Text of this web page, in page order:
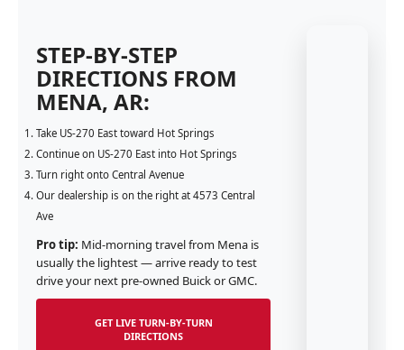
STEP-BY-STEP
DIRECTIONS FROM
MENA, AR:
Take US-270 East toward Hot Springs
Continue on US-270 East into Hot Springs
Turn right onto Central Avenue
Our dealership is on the right at 4573 Central
Ave
Pro tip: Mid-morning travel from Mena is
usually the lightest — arrive ready to test
drive your next pre-owned Buick or GMC.
GET LIVE TURN-BY-TURN
DIRECTIONS